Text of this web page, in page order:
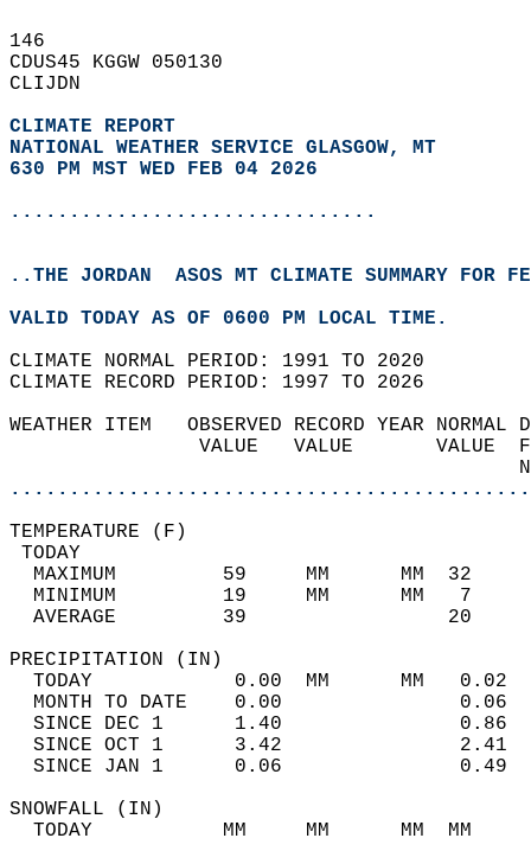
146
CDUS45 KGGW 050130
CLIJDN
CLIMATE REPORT
NATIONAL WEATHER SERVICE GLASGOW, MT
630 PM MST WED FEB 04 2026
...............................
..THE JORDAN  ASOS MT CLIMATE SUMMARY FOR
VALID TODAY AS OF 0600 PM LOCAL TIME.
CLIMATE NORMAL PERIOD: 1991 TO 2020
CLIMATE RECORD PERIOD: 1997 TO 2026
WEATHER ITEM   OBSERVED RECORD
VALUE   VALUE
MAXIMUM         59     MM
MINIMUM         19     MM
AVERAGE         39
TODAY            0.00  MM
MONTH TO DATE    0.00
SINCE DEC 1      1.40
SINCE OCT 1      3.42
SINCE JAN 1      0.06
TODAY           MM     MM